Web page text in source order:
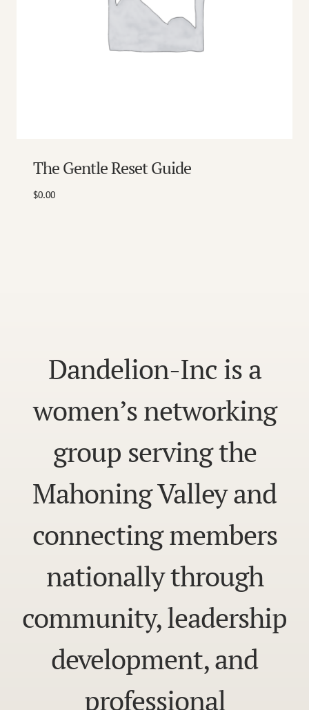
The Gentle Reset Guide
$0.00
Dandelion-Inc is a
women’s networking
group serving the
Mahoning Valley and
connecting members
nationally through
community, leadership
development, and
professional